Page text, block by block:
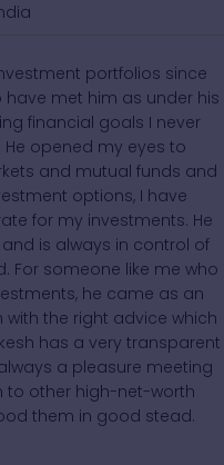
portfolios since
have met him as under his
financial goals I never
opened my eyes to
and mutual funds and
options, I have
for my investments. He
is always in control of
For someone like me who
he came as an
the right advice which
has a very transparent
a pleasure meeting
to other high-net-worth
them in good stead.